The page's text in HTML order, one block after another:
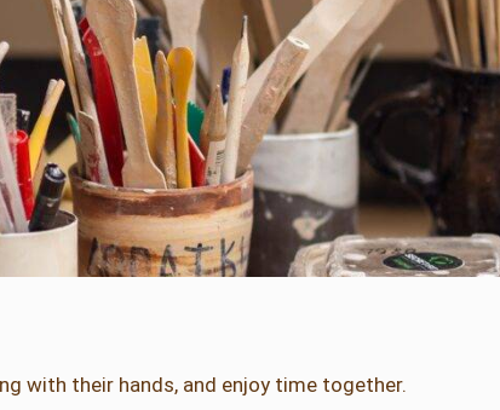
with their hands, and enjoy time together.